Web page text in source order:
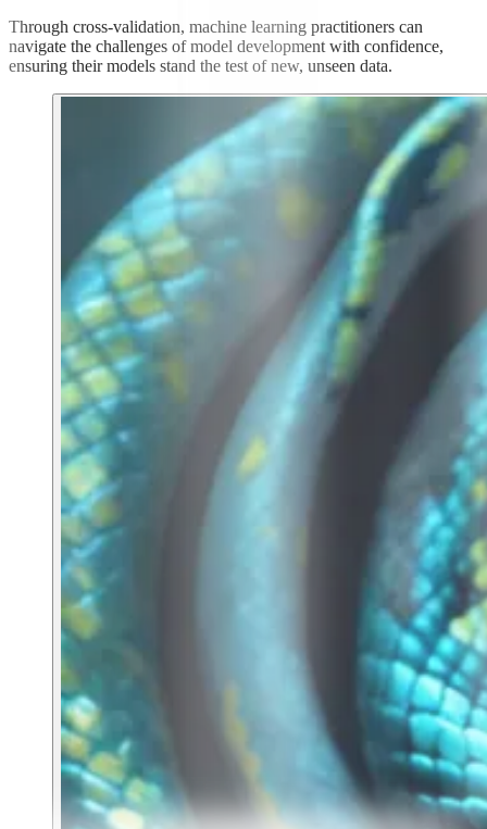
Through cross-validation, machine learning practitioners can
navigate the challenges of model development with confidence,
ensuring their models stand the test of new, unseen data.